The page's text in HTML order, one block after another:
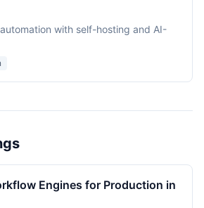
with self-hosting and AI-
Engines for Production in